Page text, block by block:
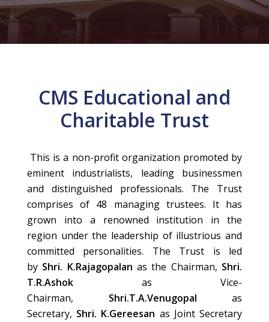
CMS Educational and
Charitable Trust
This is a non-profit organization promoted by
eminent industrialists, leading businessmen
and distinguished professionals. The Trust
comprises of 48 managing trustees. It has
grown into a renowned institution in the
region under the leadership of illustrious and
committed personalities. The Trust is led
by Shri. K.Rajagopalan as the Chairman, Shri.
T.R.Ashok as Vice-
Chairman, Shri.T.A.Venugopal as
Secretary, Shri. K.Gereesan as Joint Secretary